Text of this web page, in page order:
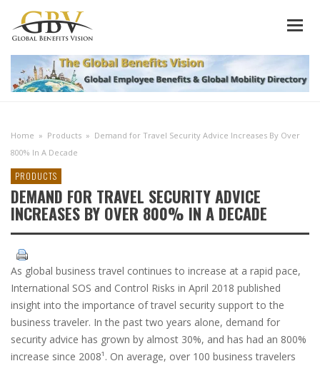
Home » Products » Demand for Travel Security Advice Increases By Over
800% In A Decade
PRODUCTS
DEMAND FOR TRAVEL SECURITY ADVICE
INCREASES BY OVER 800% IN A DECADE
As global business travel continues to increase at a rapid pace,
International SOS and Control Risks in April 2018 published
insight into the importance of travel security support to the
business traveler. In the past two years alone, demand for
security advice has grown by almost 30%, and has had an 800%
increase since 2008¹. On average, over 100 business travelers